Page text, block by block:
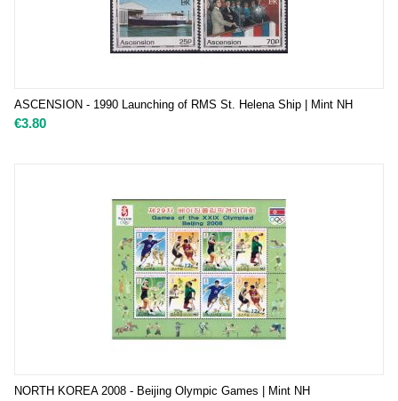
ASCENSION - 1990 Launching of RMS St. Helena Ship | Mint NH
€3.80
NORTH KOREA 2008 - Beijing Olympic Games | Mint NH